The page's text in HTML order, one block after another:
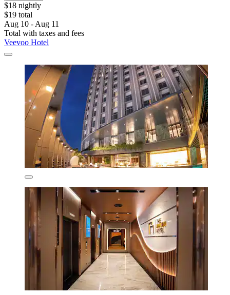
$18 nightly
$19 total
Aug 10 - Aug 11
Total with taxes and fees
Veevoo Hotel